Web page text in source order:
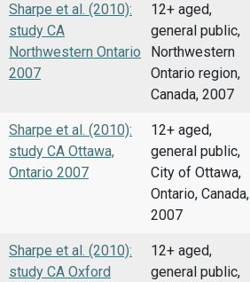
Sharpe et al. (2010):
study CA
Northwestern Ontario
2007
12+ aged,
general public,
Northwestern
Ontario region,
Canada, 2007
Sharpe et al. (2010):
study CA Ottawa,
Ontario 2007
12+ aged,
general public,
City of Ottawa,
Ontario, Canada,
2007
Sharpe et al. (2010):
study CA Oxford
12+ aged,
general public,